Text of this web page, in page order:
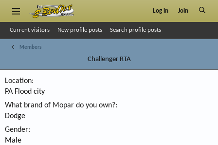
Log in Join
Current visitors New profile posts Search profile posts
Members
Challenger RTA
Location
PA Flood city
What brand of Mopar do you own?
Dodge
Gender
Male